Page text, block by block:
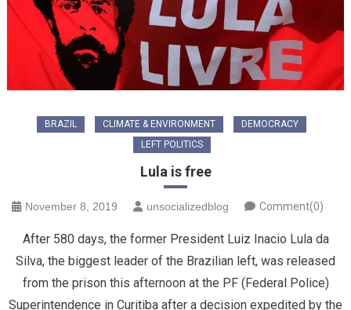
BRAZIL CLIMATE & ENVIRONMENT
DEMOCRACY
LEFT POLITICS
Lula is free
November 8, 2019 unsocializedblog Comment(0)
After 580 days, the former President Luiz Inacio Lula da
Silva, the biggest leader of the Brazilian left, was released
from the prison this afternoon at the PF (Federal Police)
Superintendence in Curitiba after a decision expedited by the